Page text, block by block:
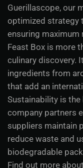
Guerillascope, our
optimized strategy
ensuring maximum
Feast Box is more
culinary discovery.
ingredients from
that add an
Sustainability is the
company partners
suppliers maintain
reduce waste and
biodegradable
Find out more